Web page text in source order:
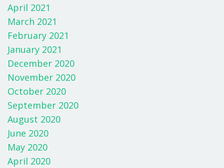
April 2021
March 2021
February 2021
January 2021
December 2020
November 2020
October 2020
September 2020
August 2020
June 2020
May 2020
April 2020